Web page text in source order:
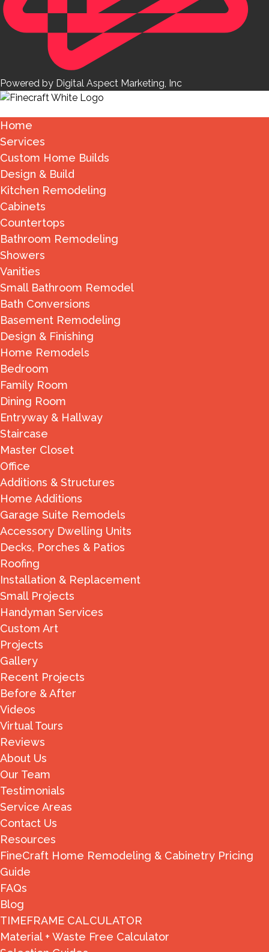
Powered by Digital Aspect Marketing, Inc
Home
Services
Custom Home Builds
Design & Build
Kitchen Remodeling
Cabinets
Countertops
Bathroom Remodeling
Showers
Vanities
Small Bathroom Remodel
Bath Conversions
Basement Remodeling
Design & Finishing
Home Remodels
Bedroom
Family Room
Dining Room
Entryway & Hallway
Staircase
Master Closet
Office
Additions & Structures
Home Additions
Garage Suite Remodels
Accessory Dwelling Units
Decks, Porches & Patios
Roofing
Installation & Replacement
Small Projects
Handyman Services
Custom Art
Projects
Gallery
Recent Projects
Before & After
Videos
Virtual Tours
Reviews
About Us
Our Team
Testimonials
Service Areas
Contact Us
Resources
FineCraft Home Remodeling & Cabinetry Pricing
Guide
FAQs
Blog
TIMEFRAME CALCULATOR
Material + Waste Free Calculator